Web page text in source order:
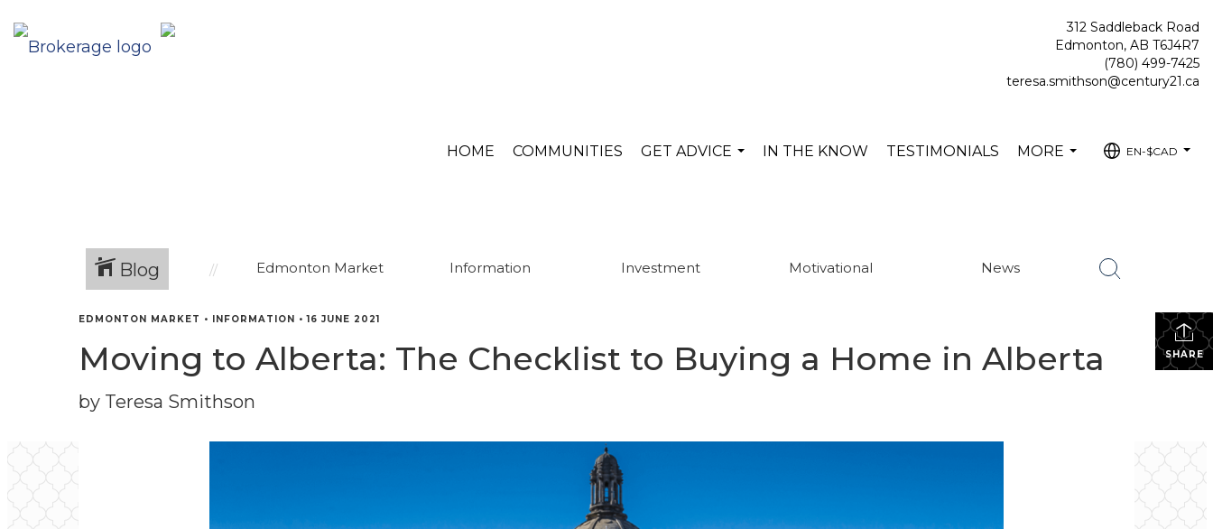
312 Saddleback Road
Edmonton, AB T6J4R7
(780) 499-7425
teresa.smithson@century21.ca
HOME COMMUNITIES
GET ADVICE
IN THE KNOW TESTIMONIALS
MORE
EN-$CAD
Blog Edmonton Market Information Investment Motivational News
SHARE
EDMONTON MARKET • INFORMATION •16 JUNE 2021
Moving to Alberta: The Checklist to Buying a Home in Alberta
by Teresa Smithson